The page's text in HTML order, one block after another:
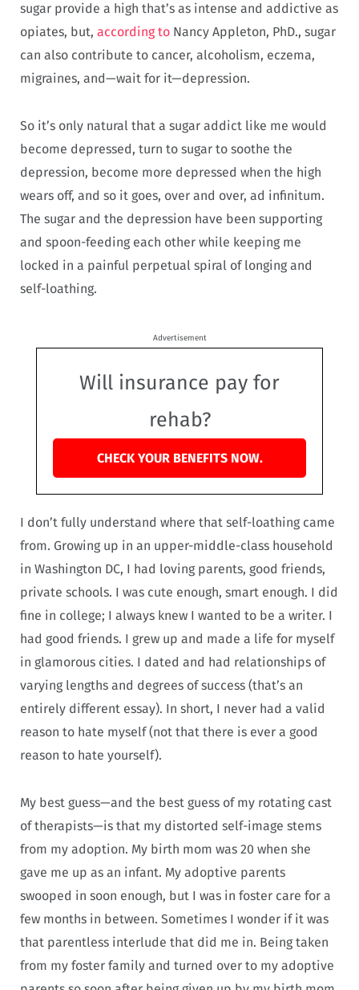
sugar provide a high that’s as intense and addictive as
opiates, but, according to Nancy Appleton, PhD., sugar
can also contribute to cancer, alcoholism, eczema,
migraines, and—wait for it—depression.
So it’s only natural that a sugar addict like me would
become depressed, turn to sugar to soothe the
depression, become more depressed when the high
wears off, and so it goes, over and over, ad infinitum.
The sugar and the depression have been supporting
and spoon-feeding each other while keeping me
locked in a painful perpetual spiral of longing and
self-loathing.
Advertisement
Will insurance pay for
rehab?
CHECK YOUR BENEFITS NOW.
I don’t fully understand where that self-loathing came
from. Growing up in an upper-middle-class household
in Washington DC, I had loving parents, good friends,
private schools. I was cute enough, smart enough. I did
fine in college; I always knew I wanted to be a writer. I
had good friends. I grew up and made a life for myself
in glamorous cities. I dated and had relationships of
varying lengths and degrees of success (that’s an
entirely different essay). In short, I never had a valid
reason to hate myself (not that there is ever a good
reason to hate yourself).
My best guess—and the best guess of my rotating cast
of therapists—is that my distorted self-image stems
from my adoption. My birth mom was 20 when she
gave me up as an infant. My adoptive parents
swooped in soon enough, but I was in foster care for a
few months in between. Sometimes I wonder if it was
that parentless interlude that did me in. Being taken
from my foster family and turned over to my adoptive